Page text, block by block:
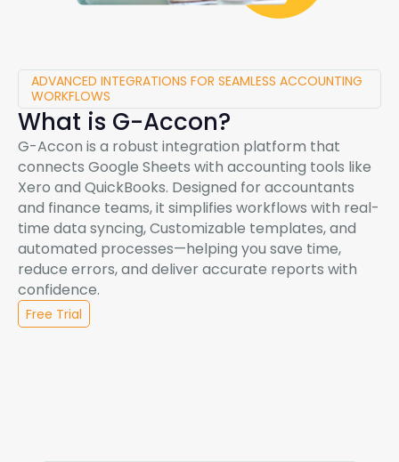
ADVANCED INTEGRATIONS FOR SEAMLESS ACCOUNTING
WORKFLOWS
What is G-Accon?
G-Accon is a robust integration platform that
connects Google Sheets with accounting tools like
Xero and QuickBooks. Designed for accountants
and finance teams, it simplifies workflows with real-
time data syncing, Customizable templates, and
automated processes—helping you save time,
reduce errors, and deliver accurate reports with
confidence.
Free Trial